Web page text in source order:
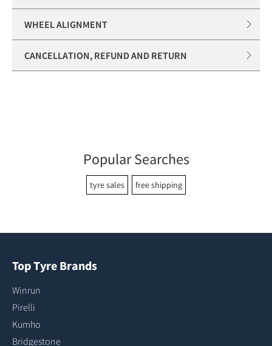
WHEEL ALIGNMENT
CANCELLATION, REFUND AND RETURN
Popular Searches
tyre sales free shipping
Top Tyre Brands
Winrun
Pirelli
Kumho
Bridgestone